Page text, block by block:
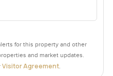
for this property and other
and market updates.
Visitor Agreement.